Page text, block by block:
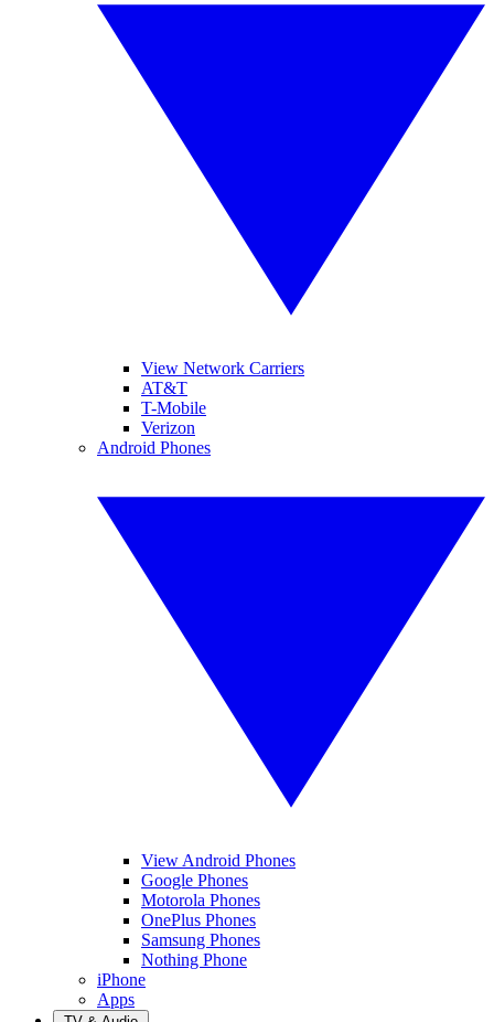
View Network Carriers
AT&T
T-Mobile
Verizon
Android Phones
View Android Phones
Google Phones
Motorola Phones
OnePlus Phones
Samsung Phones
Nothing Phone
iPhone
Apps